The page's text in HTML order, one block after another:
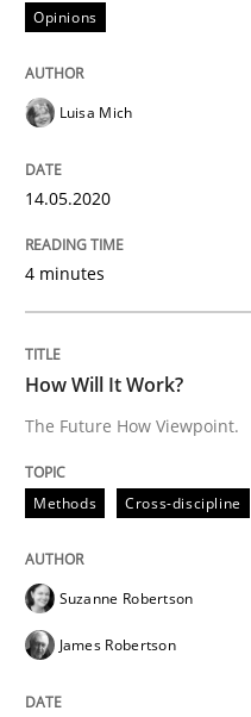
How Will It Work?
The Future How
Written by
READ ARTICLE
Practice
Mastering
Opinions
Luisa Mich
14.05.2020
4 minutes
How Will It Work?
The Future How Viewpoint.
Methods Cross-discipline
Suzanne Robertson
James Robertson